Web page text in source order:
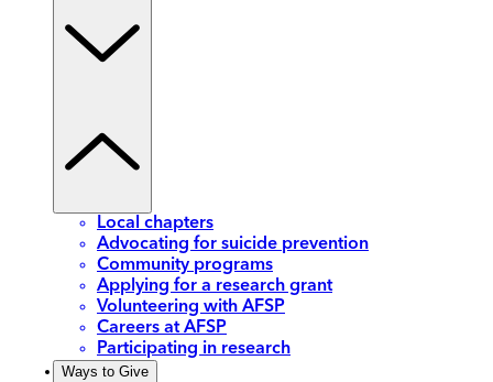
Local chapters
Advocating for suicide prevention
Community programs
Applying for a research grant
Volunteering with AFSP
Careers at AFSP
Participating in research
Ways to Give